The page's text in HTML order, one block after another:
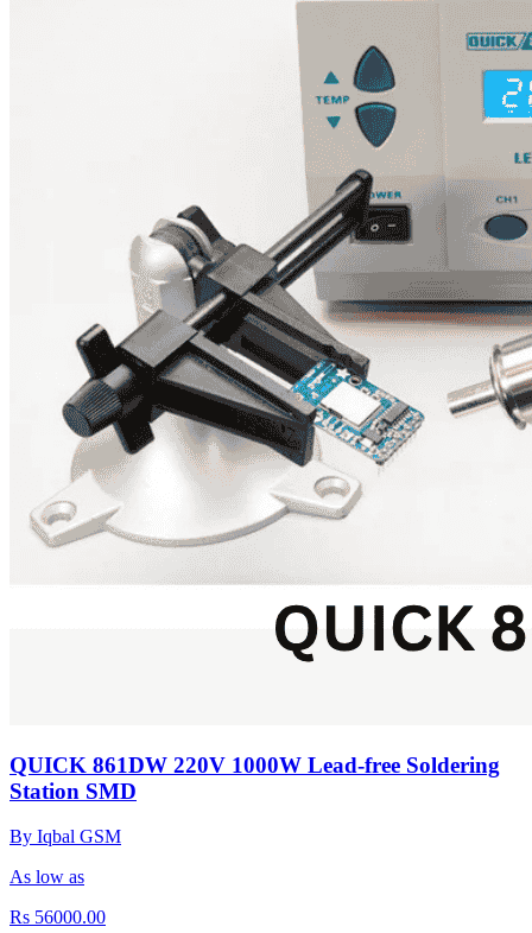
QUICK 861DW 220V 1000W Lead-free Soldering
Station SMD
By Iqbal GSM
As low as
Rs 56000.00